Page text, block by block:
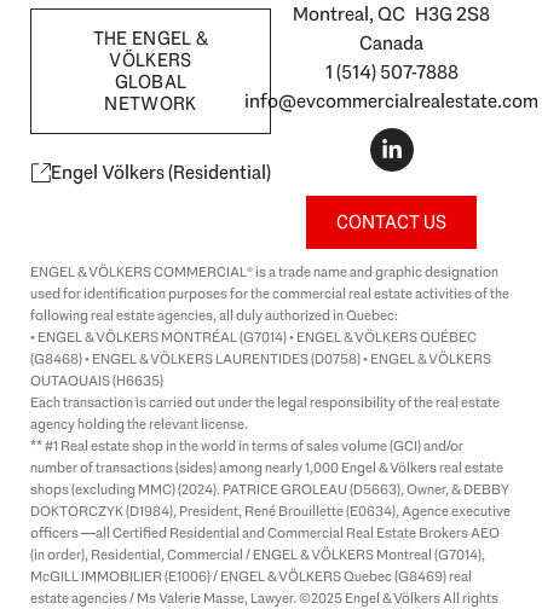
THE ENGEL &
VÖLKERS
GLOBAL
NETWORK
Engel Völkers (Residential)
Montreal, QC H3G 2S8
Canada
1 (514) 507-7888
info@evcommercialrealestate.com
L
i
n
k
e
d
i
n
-
i
n
CONTACT US
ENGEL & VÖLKERS COMMERCIAL® is a trade name and graphic designation
used for identification purposes for the commercial real estate activities of the
following real estate agencies, all duly authorized in Quebec:
• ENGEL & VÖLKERS MONTRÉAL (G7014) • ENGEL & VÖLKERS QUÉBEC
(G8468) • ENGEL & VÖLKERS LAURENTIDES (D0758) • ENGEL & VÖLKERS
OUTAOUAIS (H6635)
Each transaction is carried out under the legal responsibility of the real estate
agency holding the relevant license.
** #1 Real estate shop in the world in terms of sales volume (GCI) and/or
number of transactions (sides) among nearly 1,000 Engel & Völkers real estate
shops (excluding MMC) (2024). PATRICE GROLEAU (D5663), Owner, & DEBBY
DOKTORCZYK (D1984), President, René Brouillette (E0634), Agence executive
officers —all Certified Residential and Commercial Real Estate Brokers AEO
(in order), Residential, Commercial / ENGEL & VÖLKERS Montreal (G7014),
McGILL IMMOBILIER (E1006) / ENGEL & VÖLKERS Quebec (G8469) real
estate agencies / Ms Valerie Masse, Lawyer. ©2025 Engel & Völkers All rights